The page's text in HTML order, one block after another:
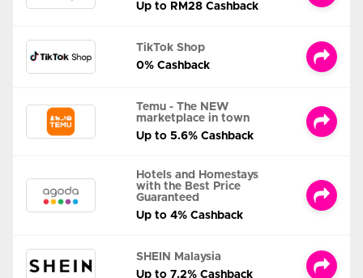
Up to RM28 Cashback
TikTok Shop
0% Cashback
Temu - The NEW
marketplace in town
Up to 5.6% Cashback
Hotels and Homestays
with the Best Price
Guaranteed
Up to 4% Cashback
SHEIN Malaysia
Up to 7.2% Cashback